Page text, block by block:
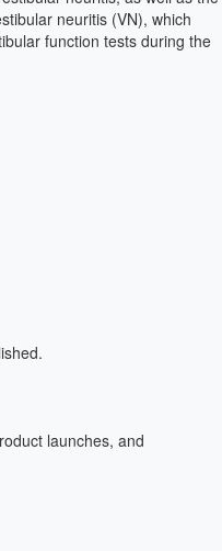
neuritis (VN), which
function tests during the
launches, and